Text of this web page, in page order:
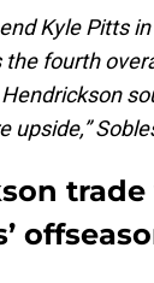
Kyle Pitts
fourth
upside,”